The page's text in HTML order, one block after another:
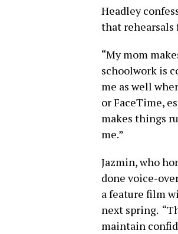
Headley
that rehearsals
“My mom
schoolwork is
me as well
or FaceTime,
makes things
me.”
Jazmin, who
done voice-
a feature film
next spring.
maintain